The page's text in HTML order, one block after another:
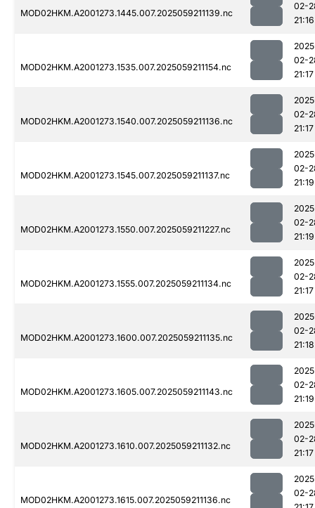
MOD02HKM.A2001273.1445.007.2025059211139.nc
02-
21:16
MOD02HKM.A2001273.1535.007.2025059211154.nc
02-
21:17
MOD02HKM.A2001273.1540.007.2025059211136.nc
02-
21:17
MOD02HKM.A2001273.1545.007.2025059211137.nc
02-
21:19
MOD02HKM.A2001273.1550.007.2025059211227.nc
02-
21:19
MOD02HKM.A2001273.1555.007.2025059211134.nc
02-
21:17
MOD02HKM.A2001273.1600.007.2025059211135.nc
02-
21:18
MOD02HKM.A2001273.1605.007.2025059211143.nc
02-
21:19
MOD02HKM.A2001273.1610.007.2025059211132.nc
02-
21:17
MOD02HKM.A2001273.1615.007.2025059211136.nc
02-